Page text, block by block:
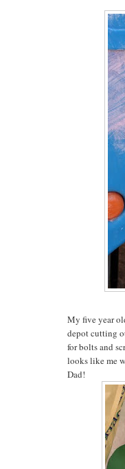
My five year
depot cutting
for bolts and
looks like me
Dad!